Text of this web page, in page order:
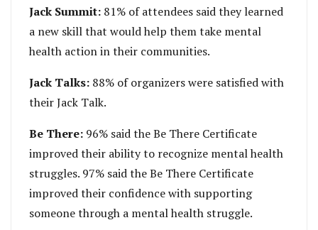
Jack Summit: 81% of attendees said they learned
a new skill that would help them take mental
health action in their communities.
Jack Talks: 88% of organizers were satisfied with
their Jack Talk.
Be There: 96% said the Be There Certificate
improved their ability to recognize mental health
struggles. 97% said the Be There Certificate
improved their confidence with supporting
someone through a mental health struggle.